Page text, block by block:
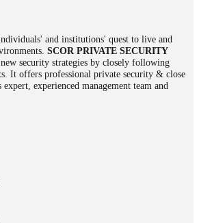
and institutions' quest to live and
SCOR PRIVATE SECURITY
security strategies by closely following
It offers professional private security & close
experienced management team and